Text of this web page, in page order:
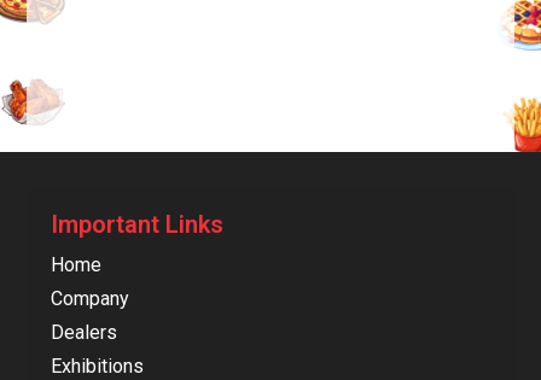
Important Links
Home
Company
Dealers
Exhibitions